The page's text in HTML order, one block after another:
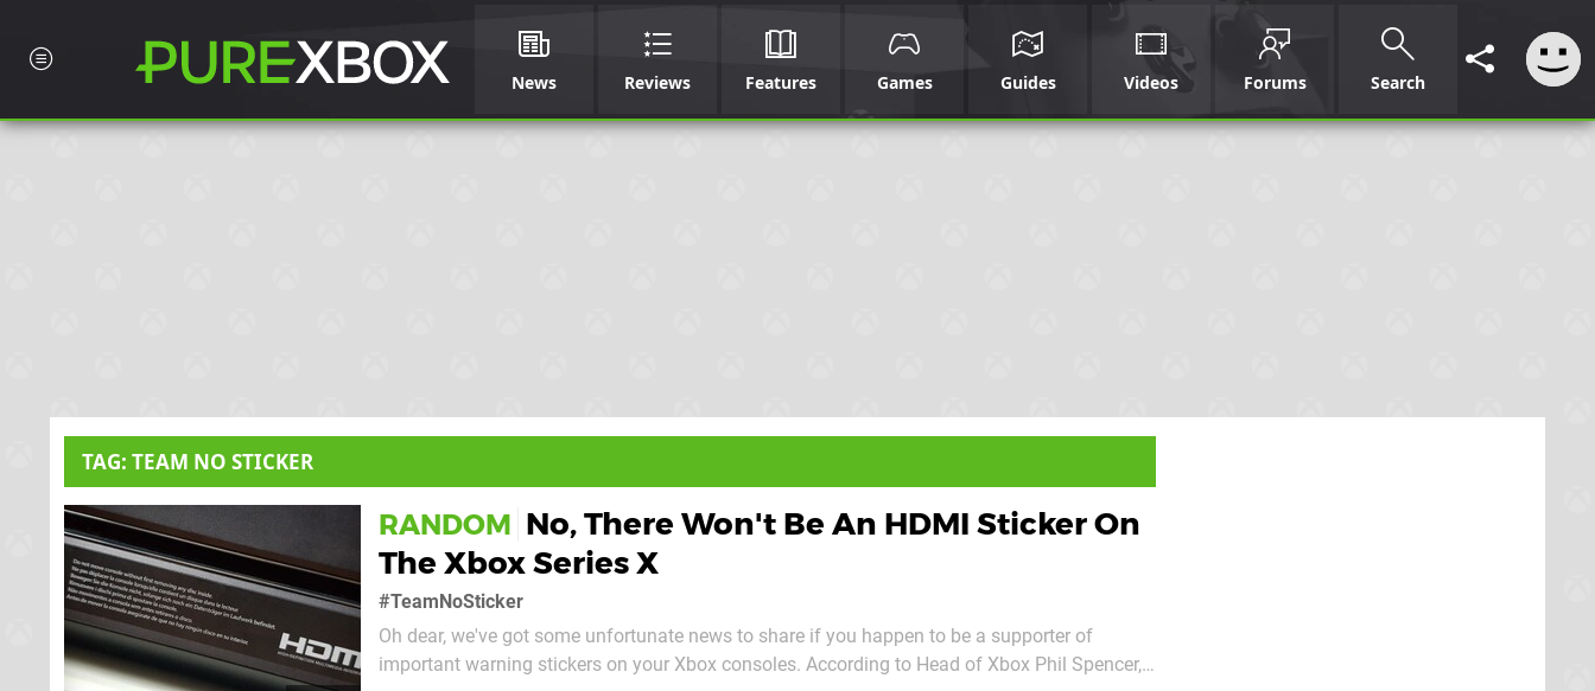
News Reviews Features Games Guides Videos Forums Search
TAG: TEAM NO STICKER
RANDOM No, There Won't Be An HDMI Sticker On
The Xbox Series X
#TeamNoSticker
Oh dear, we've got some unfortunate news to share if you happen to be a supporter of
important warning stickers on your Xbox consoles. According to Head of Xbox Phil Spencer,